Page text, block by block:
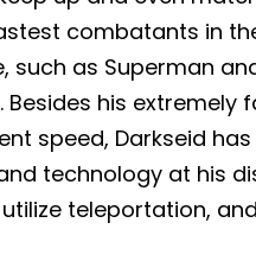
combatants in
such as Superman
Besides his extremely
speed, Darkseid
technology at his
teleportation,